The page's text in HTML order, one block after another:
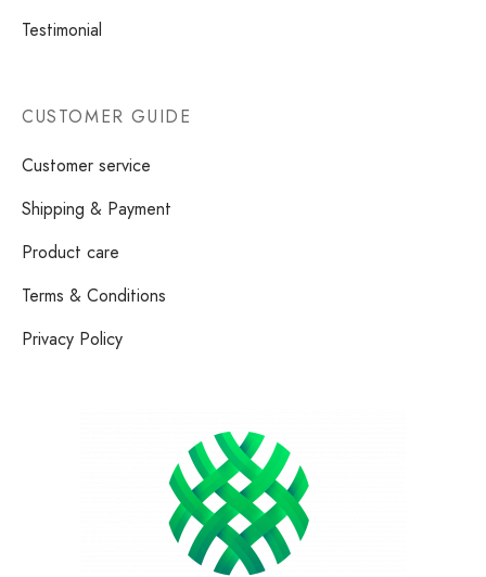
Testimonial
CUSTOMER GUIDE
Customer service
Shipping & Payment
Product care
Terms & Conditions
Privacy Policy